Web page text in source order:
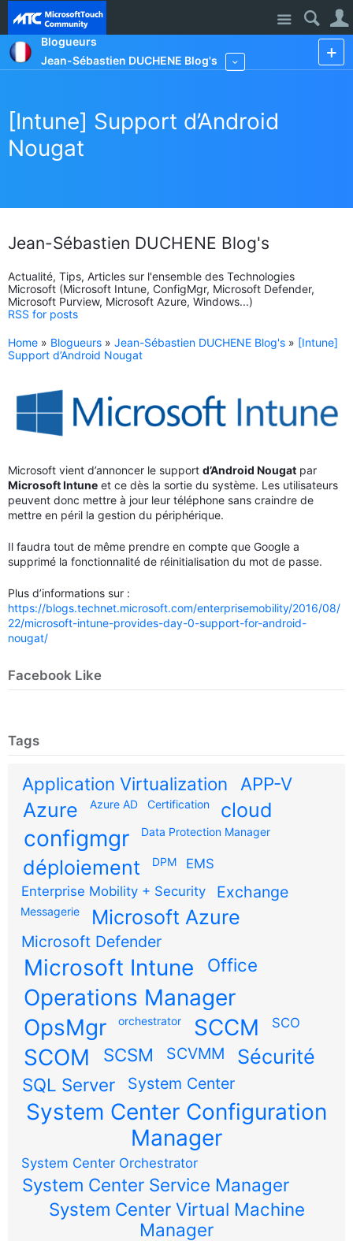
Site
Blogueurs
Jean-Sébastien DUCHENE Blog's
[Intune] Support d’Android
Nougat
Jean-Sébastien DUCHENE Blog's
Actualité, Tips, Articles sur l'ensemble des Technologies
Microsoft (Microsoft Intune, ConfigMgr, Microsoft Defender,
Microsoft Purview, Microsoft Azure, Windows...)
RSS for posts
Home » Blogueurs » Jean-Sébastien DUCHENE Blog's » [Intune]
Support d’Android Nougat
Microsoft vient d’annoncer le support d’Android Nougat par
Microsoft Intune et ce dès la sortie du système. Les utilisateurs
peuvent donc mettre à jour leur téléphone sans craindre de
mettre en péril la gestion du périphérique.
Il faudra tout de même prendre en compte que Google a
supprimé la fonctionnalité de réinitialisation du mot de passe.
Plus d’informations sur :
https://blogs.technet.microsoft.com/enterprisemobility/2016/08/
22/microsoft-intune-provides-day-0-support-for-android-
nougat/
Facebook Like
Tags
Application Virtualization APP-V
Azure Azure AD Certification cloud
configmgr Data Protection Manager
déploiement DPM
EMS
Enterprise Mobility + Security
Exchange
Messagerie Microsoft Azure
Microsoft Defender
Microsoft Intune Office
Operations Manager
OpsMgr
orchestrator SCCM SCO
SCOM SCSM SCVMM Sécurité
SQL Server System Center
System Center Configuration
Manager
System Center Orchestrator
System Center Service Manager
System Center Virtual Machine
Manager